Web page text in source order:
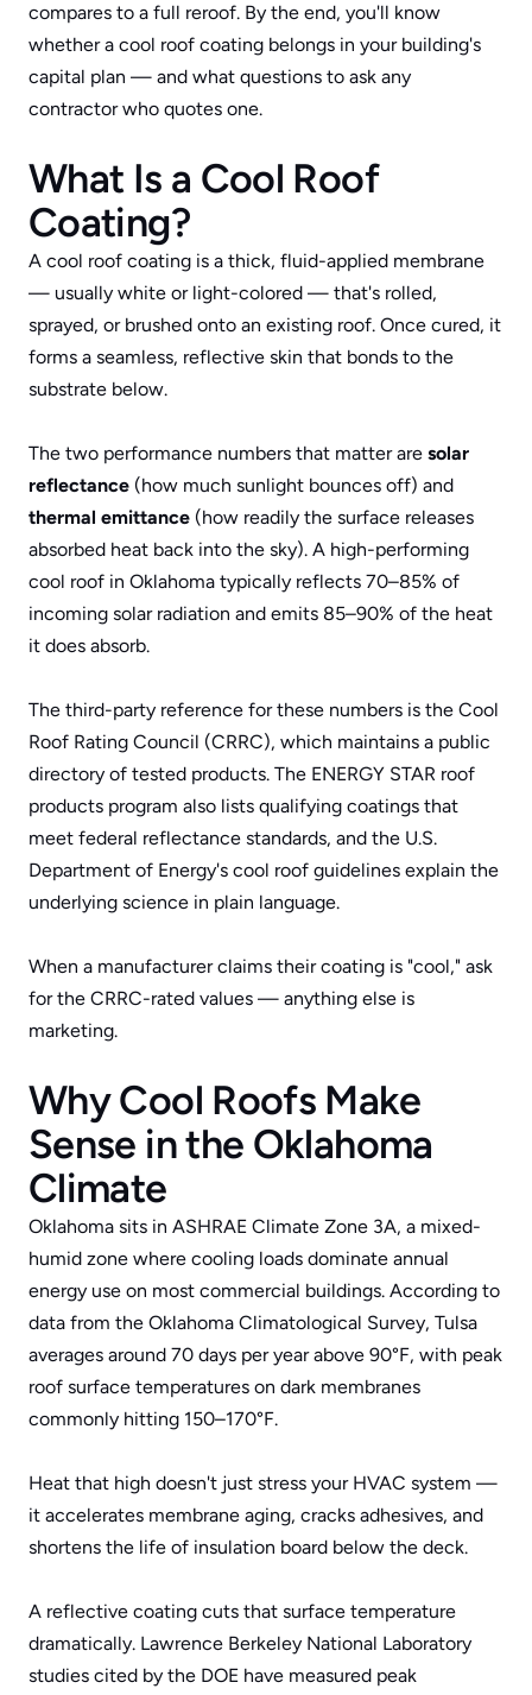
compares to a full reroof. By the end, you'll know
whether a cool roof coating belongs in your building's
capital plan — and what questions to ask any
contractor who quotes one.
What Is a Cool Roof
Coating?
A cool roof coating is a thick, fluid-applied membrane
— usually white or light-colored — that's rolled,
sprayed, or brushed onto an existing roof. Once cured, it
forms a seamless, reflective skin that bonds to the
substrate below.
The two performance numbers that matter are solar
reflectance
thermal emittance (how readily the surface releases
absorbed heat back into the sky). A high-performing
cool roof in Oklahoma typically reflects 70–85% of
incoming solar radiation and emits 85–90% of the heat
it does absorb.
The third-party reference for these numbers is the Cool
Roof Rating Council (CRRC), which maintains a public
directory of tested products. The ENERGY STAR roof
products program also lists qualifying coatings that
meet federal reflectance standards, and the U.S.
Department of Energy's cool roof guidelines explain the
underlying science in plain language.
When a manufacturer claims their coating is "cool," ask
for the CRRC-rated values — anything else is
marketing.
Why Cool Roofs Make
Sense in the Oklahoma
Climate
Oklahoma sits in ASHRAE Climate Zone 3A, a mixed-
humid zone where cooling loads dominate annual
energy use on most commercial buildings. According to
data from the Oklahoma Climatological Survey, Tulsa
averages around 70 days per year above 90°F, with peak
roof surface temperatures on dark membranes
commonly hitting 150–170°F.
Heat that high doesn't just stress your HVAC system —
it accelerates membrane aging, cracks adhesives, and
shortens the life of insulation board below the deck.
A reflective coating cuts that surface temperature
dramatically. Lawrence Berkeley National Laboratory
studies cited by the DOE have measured peak